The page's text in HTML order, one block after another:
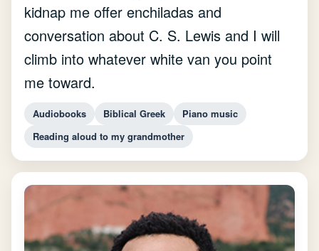
kidnap me offer enchiladas and
conversation about C. S. Lewis and I will
climb into whatever white van you point
me toward.
Audiobooks Biblical Greek
Piano music
Reading aloud to my grandmother